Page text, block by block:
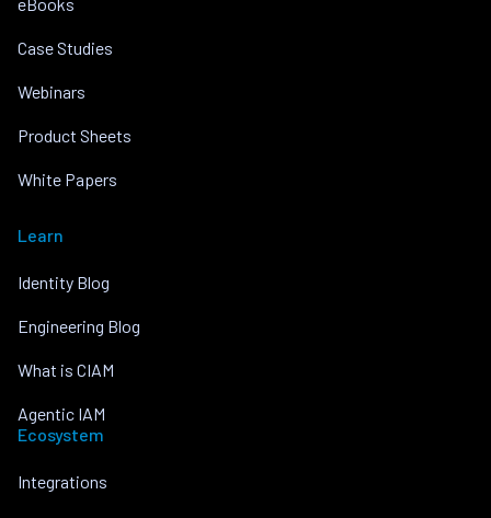
Case Studies
Webinars
Product Sheets
White Papers
Learn
Identity Blog
Engineering Blog
What is CIAM
Agentic IAM
Ecosystem
Integrations